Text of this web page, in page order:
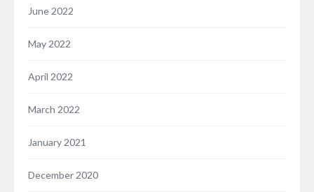
June 2022
May 2022
April 2022
March 2022
January 2021
December 2020